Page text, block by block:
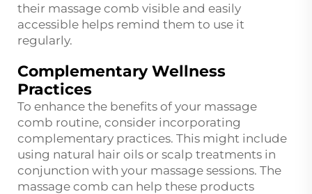
their massage comb visible and easily
accessible helps remind them to use it
regularly.
Complementary Wellness
Practices
To enhance the benefits of your massage
comb routine, consider incorporating
complementary practices. This might include
using natural hair oils or scalp treatments in
conjunction with your massage sessions. The
massage comb can help these products